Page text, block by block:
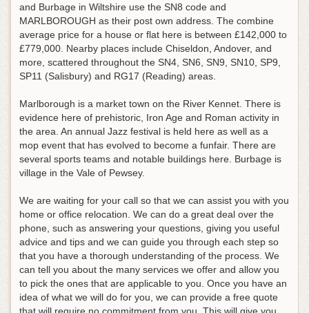
and Burbage in Wiltshire use the SN8 code and
MARLBOROUGH as their post own address. The combine
average price for a house or flat here is between £142,000 to
£779,000. Nearby places include Chiseldon, Andover, and
more, scattered throughout the SN4, SN6, SN9, SN10, SP9,
SP11 (Salisbury) and RG17 (Reading) areas.
Marlborough is a market town on the River Kennet. There is
evidence here of prehistoric, Iron Age and Roman activity in
the area. An annual Jazz festival is held here as well as a
mop event that has evolved to become a funfair. There are
several sports teams and notable buildings here. Burbage is
village in the Vale of Pewsey.
We are waiting for your call so that we can assist you with you
home or office relocation. We can do a great deal over the
phone, such as answering your questions, giving you useful
advice and tips and we can guide you through each step so
that you have a thorough understanding of the process. We
can tell you about the many services we offer and allow you
to pick the ones that are applicable to you. Once you have an
idea of what we will do for you, we can provide a free quote